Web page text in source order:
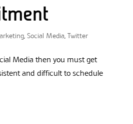
,Social Media,Twitter
Media then you must get
and difficult to schedule